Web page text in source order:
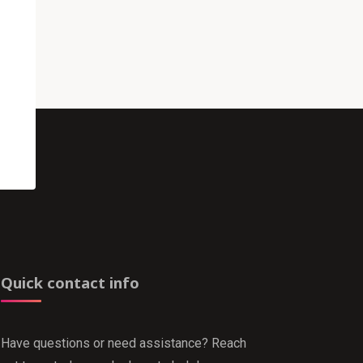
Quick contact info
Have questions or need assistance? Reach